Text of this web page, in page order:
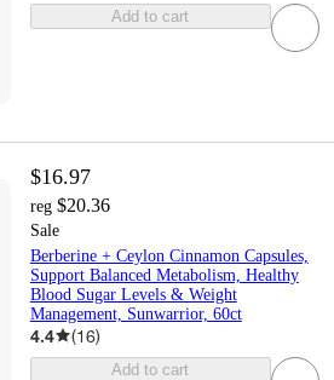
Add to cart
$16.97
reg $20.36
Sale
Berberine + Ceylon Cinnamon Capsules,
Support Balanced Metabolism, Healthy
Blood Sugar Levels & Weight
Management, Sunwarrior, 60ct
4.4 (16)
Add to cart